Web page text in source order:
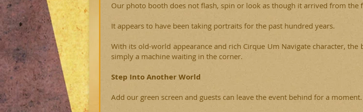
Our photo booth does not flash, spin or look as though it arrived from the
It appears to have been taking portraits for the past hundred years.
With its old-world appearance and rich Cirque Um Navigate character,
simply a machine waiting in the corner.
Step Into Another World
Add our green screen and guests can leave the event behind for a moment.